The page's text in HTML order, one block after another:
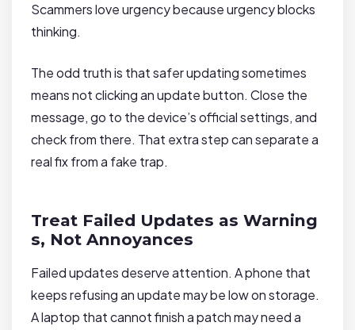
Scammers love urgency because urgency blocks
thinking.
The odd truth is that safer updating sometimes
means not clicking an update button. Close the
message, go to the device’s official settings, and
check from there. That extra step can separate a
real fix from a fake trap.
Treat Failed Updates as Warning
s, Not Annoyances
Failed updates deserve attention. A phone that
keeps refusing an update may be low on storage.
A laptop that cannot finish a patch may need a